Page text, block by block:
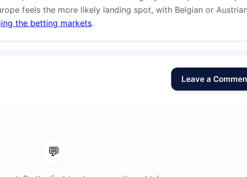
feels the more likely landing spot, with Belgian or
the betting markets.
Leave a
💬